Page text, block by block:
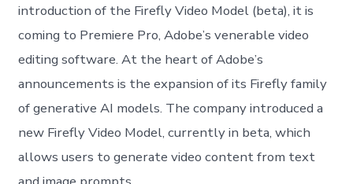
introduction of the Firefly Video Model (beta), it is
coming to Premiere Pro, Adobe’s venerable video
editing software. At the heart of Adobe’s
announcements is the expansion of its Firefly family
of generative AI models. The company introduced a
new Firefly Video Model, currently in beta, which
allows users to generate video content from text